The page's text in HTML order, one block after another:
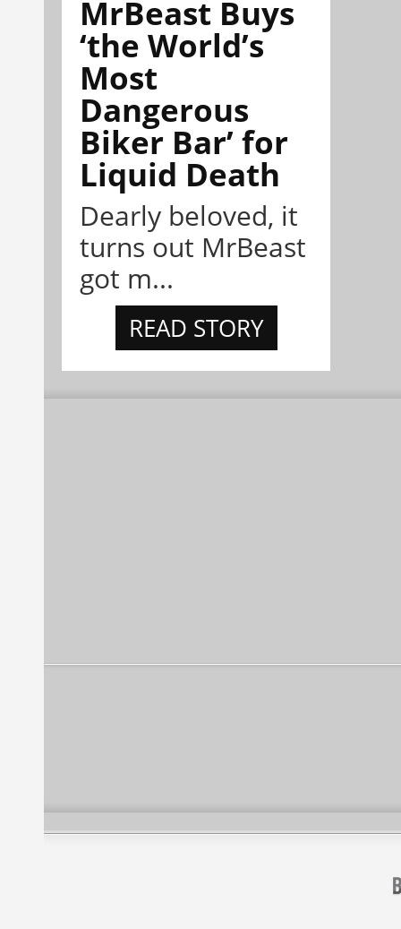
MrBeast Buys
‘the World’s
Most
Dangerous
Biker Bar’ for
Liquid Death
Dearly beloved, it
turns out MrBeast
got m...
READ STORY